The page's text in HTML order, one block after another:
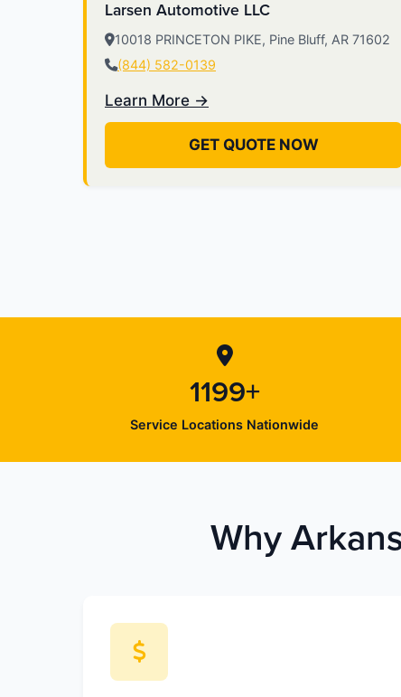
Larsen Automotive LLC
10018 PRINCETON PIKE, Pine Bluff, AR 71602
(844) 582-0139
Learn More →
GET QUOTE NOW
1199+
Service Locations Nationwide
Why